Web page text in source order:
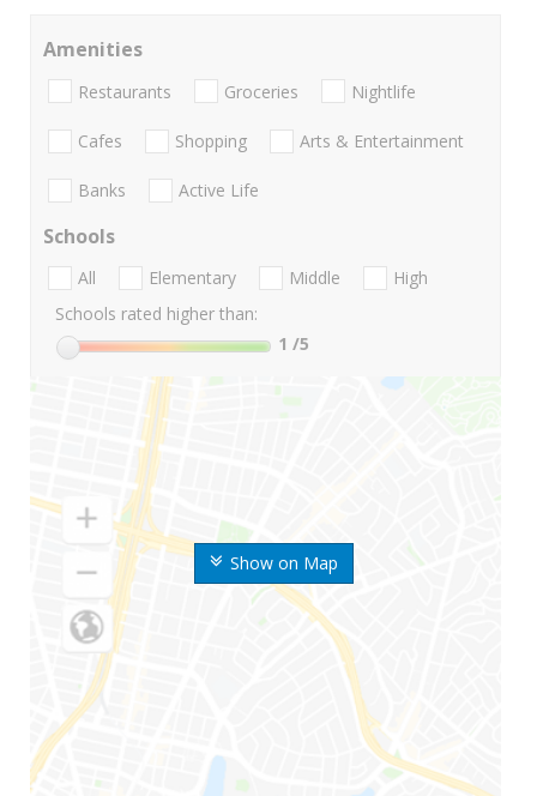
Show on Map
Amenities
Restaurants Groceries Nightlife
Cafes Shopping Arts & Entertainment
Banks Active Life
Schools
All Elementary Middle
High
Schools rated higher than:
1 /5